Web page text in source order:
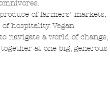
of farmers’ markets,
hospitality. Vegan
navigate a world of change,
at one big, generous